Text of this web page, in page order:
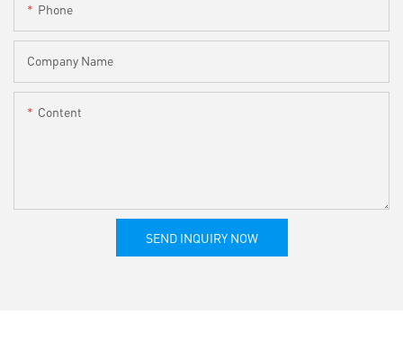
Phone
Company Name
Content
SEND INQUIRY NOW